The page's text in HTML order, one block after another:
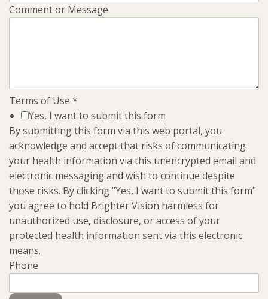
Comment or Message
Terms of Use *
Yes, I want to submit this form
By submitting this form via this web portal, you
acknowledge and accept that risks of communicating
your health information via this unencrypted email and
electronic messaging and wish to continue despite
those risks. By clicking "Yes, I want to submit this form"
you agree to hold Brighter Vision harmless for
unauthorized use, disclosure, or access of your
protected health information sent via this electronic
means.
Phone